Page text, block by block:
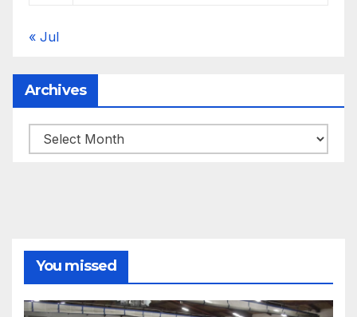
« Jul
Archives
Archives
You missed